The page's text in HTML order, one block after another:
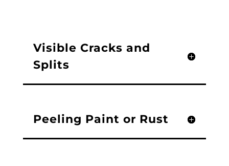
Visible Cracks and
Splits
Peeling Paint or Rust